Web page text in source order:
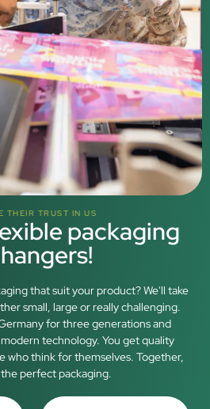
THEIR TRUST IN US
packaging
that suit your product? We'll take
small, large or really challenging.
for three generations and
technology. You get quality
who think for themselves. Together,
perfect packaging.